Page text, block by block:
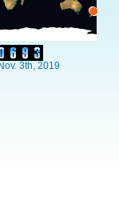
3th, 2019